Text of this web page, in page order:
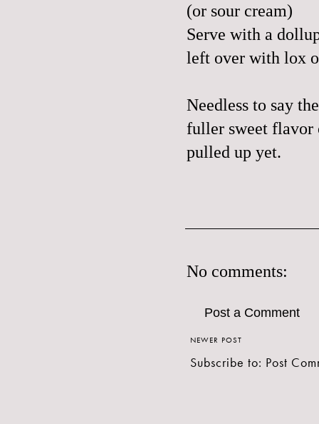
(or sour cream)
Serve with a
left over with lox
Needless to say
fuller sweet flavor
pulled up yet.
No comments:
Post a Comment
NEWER POST
Subscribe to: Post